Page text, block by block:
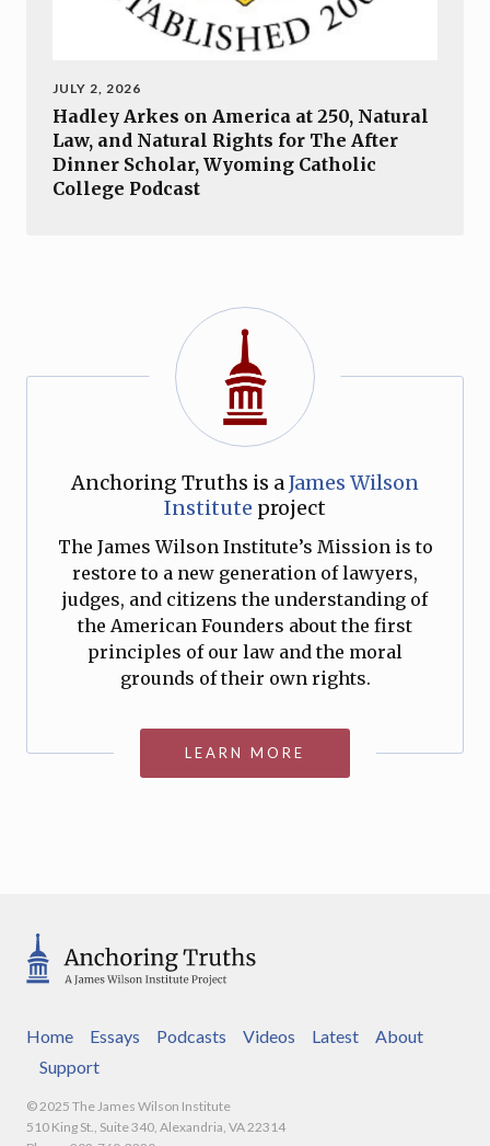
JULY 2, 2026
Hadley Arkes on America at 250, Natural
Law, and Natural Rights for The After
Dinner Scholar, Wyoming Catholic
College Podcast
Anchoring Truths is aJames Wilson
Institute project
The James Wilson Institute’s Mission is to
restore to a new generation of lawyers,
judges, and citizens the understanding of
the American Founders about the first
principles of our law and the moral
grounds of their own rights.
LEARN MORE
Home Essays Podcasts Videos Latest
About
Support
© 2025 The James Wilson Institute
510 King St., Suite 340, Alexandria, VA 22314